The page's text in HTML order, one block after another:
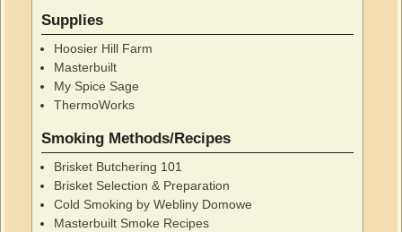
Supplies
Hoosier Hill Farm
Masterbuilt
My Spice Sage
ThermoWorks
Smoking Methods/Recipes
Brisket Butchering 101
Brisket Selection & Preparation
Cold Smoking by Webliny Domowe
Masterbuilt Smoke Recipes